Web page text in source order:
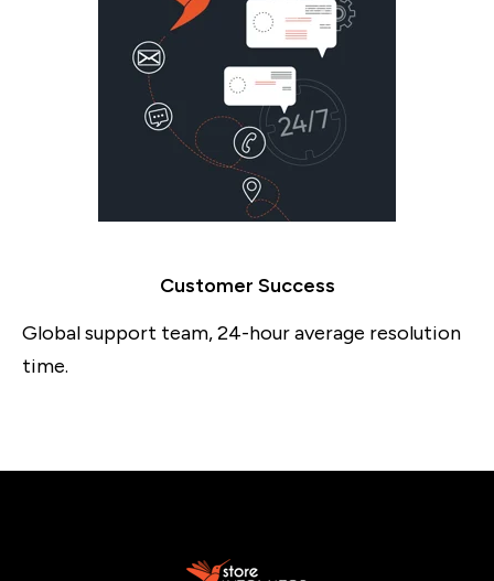
Customer Success
Global support team, 24-hour average resolution
time.